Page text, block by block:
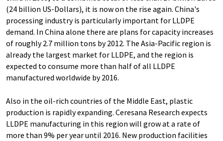
(24 billion US-Dollars), it is now on the rise again. China's
processing industry is particularly important for LLDPE
demand. In China alone there are plans for capacity increases
of roughly 2.7 million tons by 2012. The Asia-Pacific region is
already the largest market for LLDPE, and the region is
expected to consume more than half of all LLDPE
manufactured worldwide by 2016.
Also in the oil-rich countries of the Middle East, plastic
production is rapidly expanding. Ceresana Research expects
LLDPE manufacturing in this region will grow at a rate of
more than 9% per year until 2016. New production facilities